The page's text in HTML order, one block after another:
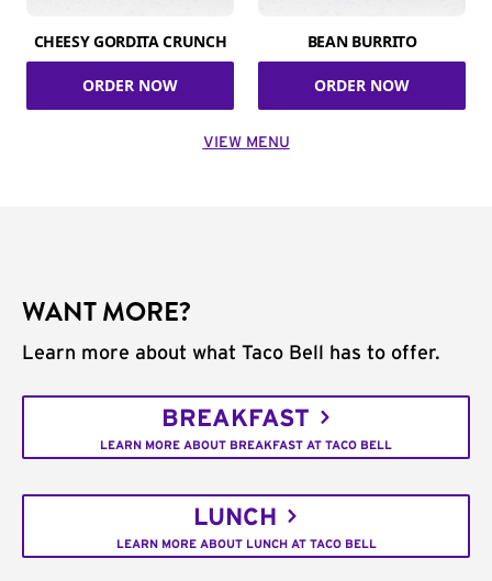
CHEESY GORDITA CRUNCH
ORDER NOW
BEAN BURRITO
ORDER NOW
VIEW MENU
WANT MORE?
Learn more about what Taco Bell has to offer.
BREAKFAST
LEARN MORE ABOUT BREAKFAST AT TACO BELL
LUNCH
LEARN MORE ABOUT LUNCH AT TACO BELL